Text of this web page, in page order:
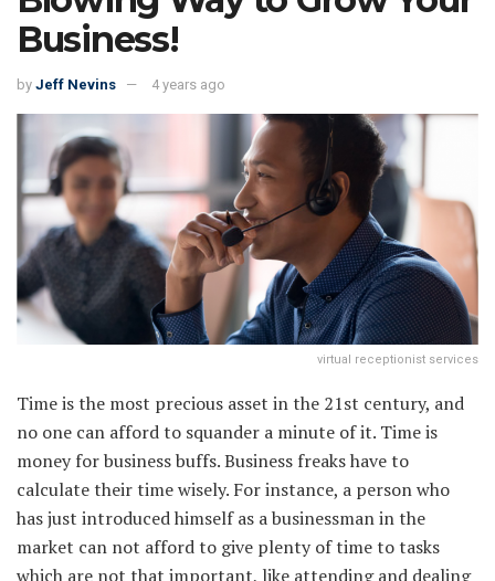
Business!
by Jeff Nevins 4 years ago
virtual receptionist services
Time is the most precious asset in the 21st century, and
no one can afford to squander a minute of it. Time is
money for business buffs. Business freaks have to
calculate their time wisely. For instance, a person who
has just introduced himself as a businessman in the
market can not afford to give plenty of time to tasks
which are not that important, like attending and dealing